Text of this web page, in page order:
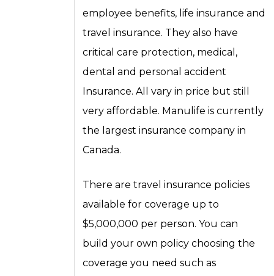
employee benefits, life insurance and
travel insurance. They also have
critical care protection, medical,
dental and personal accident
Insurance. All vary in price but still
very affordable. Manulife is currently
the largest insurance company in
Canada.
There are travel insurance policies
available for coverage up to
$5,000,000 per person. You can
build your own policy choosing the
coverage you need such as